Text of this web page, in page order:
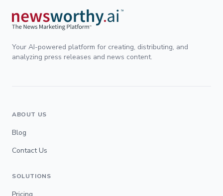
Your AI-powered platform for creating, distributing, and
analyzing press releases and news content.
ABOUT US
Blog
Contact Us
SOLUTIONS
Pricing